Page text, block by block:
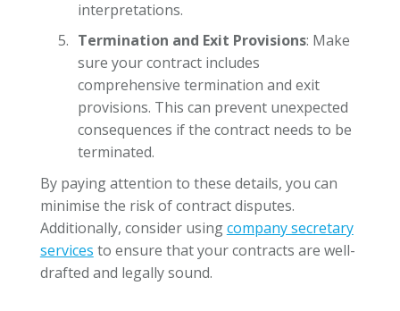
interpretations.
Termination and Exit Provisions: Make
sure your contract includes
comprehensive termination and exit
provisions. This can prevent unexpected
consequences if the contract needs to be
terminated.
By paying attention to these details, you can
minimise the risk of contract disputes.
Additionally, consider usingcompany secretary
services to ensure that your contracts are well-
drafted and legally sound.